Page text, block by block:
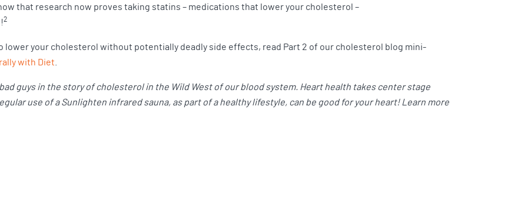
that research now proves taking statins – medications that lower your cholesterol –
2
lower your cholesterol without potentially deadly side effects, read Part 2 of our cholesterol blog mini-
with Diet
guys in the story of cholesterol in the Wild West of our blood system. Heart health takes center stage
use of a Sunlighten infrared sauna, as part of a healthy lifestyle, can be good for your heart! Learn more